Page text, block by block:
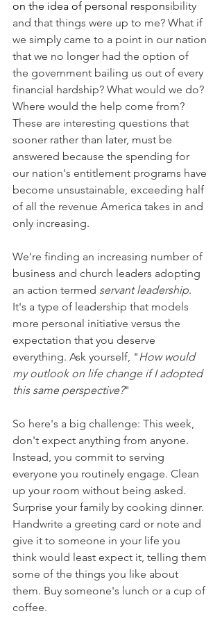
on the idea of personal responsibility
and that things were up to me? What if
we simply came to a point in our nation
that we no longer had the option of
the government bailing us out of every
financial hardship? What would we do?
Where would the help come from?
These are interesting questions that
sooner rather than later, must be
answered because the spending for
our nation's entitlement programs have
become unsustainable, exceeding half
of all the revenue America takes in and
only increasing.
We're finding an increasing number of
business and church leaders adopting
an action termed servant leadership.
It's a type of leadership that models
more personal initiative versus the
expectation that you deserve
everything. Ask yourself, "How would
my outlook on life change if I adopted
this same perspective?"
So here's a big challenge: This week,
don't expect anything from anyone.
Instead, you commit to serving
everyone you routinely engage. Clean
up your room without being asked.
Surprise your family by cooking dinner.
Handwrite a greeting card or note and
give it to someone in your life you
think would least expect it, telling them
some of the things you like about
them. Buy someone's lunch or a cup of
coffee.